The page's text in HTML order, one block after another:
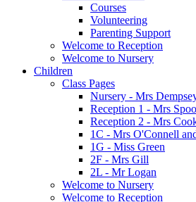
Courses
Volunteering
Parenting Support
Welcome to Reception
Welcome to Nursery
Children
Class Pages
Nursery - Mrs
Reception 1 - Mrs
Reception 2 - Mrs
1C - Mrs O'Connell
1G - Miss Green
2F - Mrs Gill
2L - Mr Logan
Welcome to Nursery
Welcome to Reception